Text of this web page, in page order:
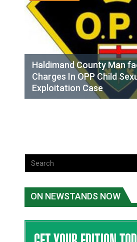
Haldimand County Man
Charges In OPP Child
Exploitation Case
ON NEWSTANDS NOW